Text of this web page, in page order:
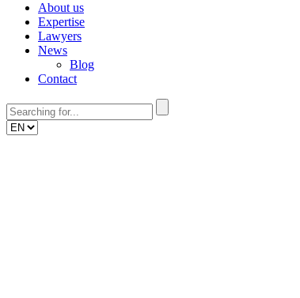
About us
Expertise
Lawyers
News
Blog
Contact